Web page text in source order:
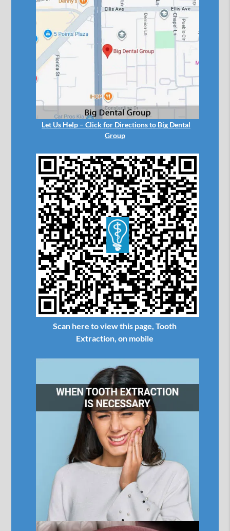
Let Us Help – Click for Directions to Big Dental
Group
Scan here to view this page, Tooth
Extraction, on mobile